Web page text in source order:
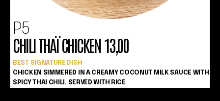
P5
CHILI THAÏ CHICKEN 13,00
BEST SIGNATURE DISH
CHICKEN SIMMERED IN A CREAMY COCONUT MILK SAUCE WITH
SPICY THAI CHILI, SERVED WITH RICE